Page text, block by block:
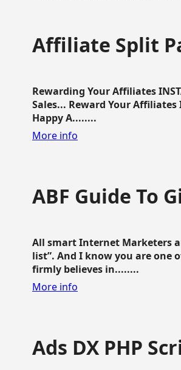
Affiliate Split
Rewarding Your Affiliates
Sales... Reward Your
Happy A........
More info
ABF Guide To
All smart Internet Marketers
list”. And I know you are one
firmly believes in........
More info
Ads DX PHP